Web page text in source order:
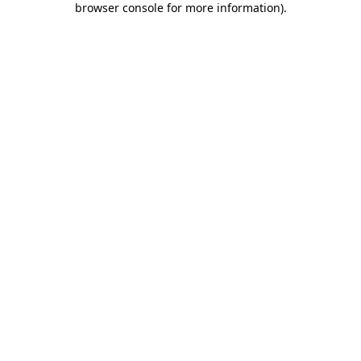
browser console for more information).